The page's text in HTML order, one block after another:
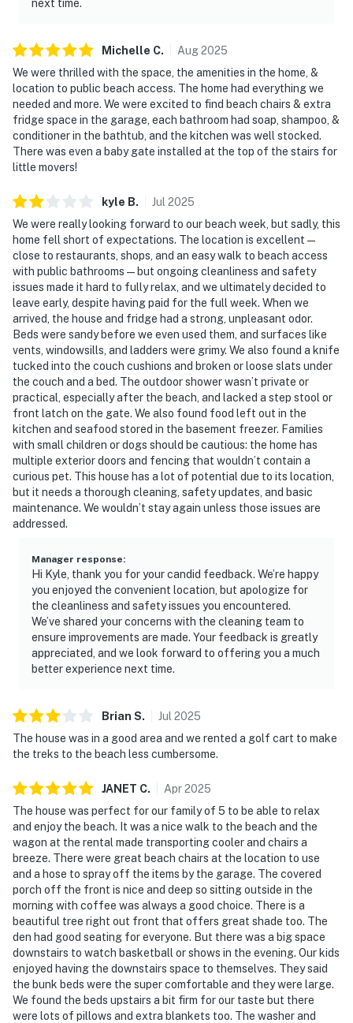
next time.
Michelle C. Aug2025
We were thrilled with the space, the amenities in the home, &
location to public beach access. The home had everything we
needed and more. We were excited to find beach chairs & extra
fridge space in the garage, each bathroom had soap, shampoo, &
conditioner in the bathtub, and the kitchen was well stocked.
There was even a baby gate installed at the top of the stairs for
little movers!
kyle B. Jul 2025
We were really looking forward to our beach week, but sadly, this
home fell short of expectations. The location is excellent —
close to restaurants, shops, and an easy walk to beach access
with public bathrooms — but ongoing cleanliness and safety
issues made it hard to fully relax, and we ultimately decided to
leave early, despite having paid for the full week. When we
arrived, the house and fridge had a strong, unpleasant odor.
Beds were sandy before we even used them, and surfaces like
vents, windowsills, and ladders were grimy. We also found a knife
tucked into the couch cushions and broken or loose slats under
the couch and a bed. The outdoor shower wasn’t private or
practical, especially after the beach, and lacked a step stool or
front latch on the gate. We also found food left out in the
kitchen and seafood stored in the basement freezer. Families
with small children or dogs should be cautious: the home has
multiple exterior doors and fencing that wouldn’t contain a
curious pet. This house has a lot of potential due to its location,
but it needs a thorough cleaning, safety updates, and basic
maintenance. We wouldn’t stay again unless those issues are
addressed.
Manager response:
Hi Kyle, thank you for your candid feedback. We’re happy
you enjoyed the convenient location, but apologize for
the cleanliness and safety issues you encountered.
We’ve shared your concerns with the cleaning team to
ensure improvements are made. Your feedback is greatly
appreciated, and we look forward to offering you a much
better experience next time.
Brian S. Jul 2025
The house was in a good area and we rented a golf cart to make
the treks to the beach less cumbersome.
JANET C. Apr2025
The house was perfect for our family of 5 to be able to relax
and enjoy the beach. It was a nice walk to the beach and the
wagon at the rental made transporting cooler and chairs a
breeze. There were great beach chairs at the location to use
and a hose to spray off the items by the garage. The covered
porch off the front is nice and deep so sitting outside in the
morning with coffee was always a good choice. There is a
beautiful tree right out front that offers great shade too. The
den had good seating for everyone. But there was a big space
downstairs to watch basketball or shows in the evening. Our kids
enjoyed having the downstairs space to themselves. They said
the bunk beds were the super comfortable and they were large.
We found the beds upstairs a bit firm for our taste but there
were lots of pillows and extra blankets too. The washer and